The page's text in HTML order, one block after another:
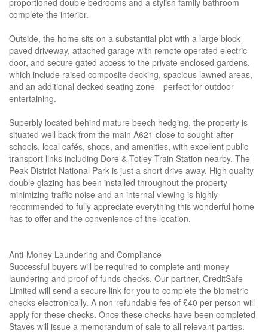
proportioned double bedrooms and a stylish family bathroom
complete the interior.
Outside, the home sits on a substantial plot with a large block-
paved driveway, attached garage with remote operated electric
door, and secure gated access to the private enclosed gardens,
which include raised composite decking, spacious lawned areas,
and an additional decked seating zone—perfect for outdoor
entertaining.
Superbly located behind mature beech hedging, the property is
situated well back from the main A621 close to sought-after
schools, local cafés, shops, and amenities, with excellent public
transport links including Dore & Totley Train Station nearby. The
Peak District National Park is just a short drive away. High quality
double glazing has been installed throughout the property
minimizing traffic noise and an internal viewing is highly
recommended to fully appreciate everything this wonderful home
has to offer and the convenience of the location.
Anti-Money Laundering and Compliance
Successful buyers will be required to complete anti-money
laundering and proof of funds checks. Our partner, CreditSafe
Limited will send a secure link for you to complete the biometric
checks electronically. A non-refundable fee of £40 per person will
apply for these checks. Once these checks have been completed
Staves will issue a memorandum of sale to all relevant parties.